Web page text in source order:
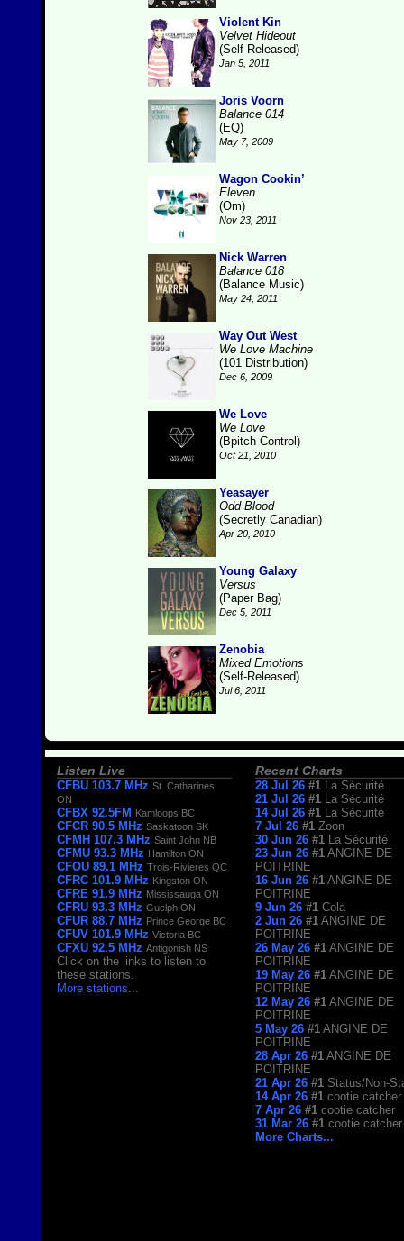
Violent Kin
Velvet Hideout
(Self-Released)
Jan 5, 2011
Joris Voorn
Balance 014
(EQ)
May 7, 2009
Wagon Cookin’
Eleven
(Om)
Nov 23, 2011
Nick Warren
Balance 018
(Balance Music)
May 24, 2011
Way Out West
We Love Machine
(101 Distribution)
Dec 6, 2009
We Love
We Love
(Bpitch Control)
Oct 21, 2010
Yeasayer
Odd Blood
(Secretly Canadian)
Apr 20, 2010
Young Galaxy
Versus
(Paper Bag)
Dec 5, 2011
Zenobia
Mixed Emotions
(Self-Released)
Jul 6, 2011
Listen Live
CFBU 103.7 MHz St. Catharines
ON
CFBX 92.5FM Kamloops BC
CFCR 90.5 MHz Saskatoon SK
CFMH 107.3 MHz Saint John NB
CFMU 93.3 MHz Hamilton ON
CFOU 89.1 MHz Trois-Rivieres QC
CFRC 101.9 MHz Kingston ON
CFRE 91.9 MHz Mississauga ON
CFRU 93.3 MHz Guelph ON
CFUR 88.7 MHz Prince George BC
CFUV 101.9 MHz Victoria BC
CFXU 92.5 MHz Antigonish NS
Click on the links to listen to
these stations.
More stations
Recent Charts
28 Jul 26 #1
La Sécurité
21 Jul 26 #1
La Sécurité
14 Jul 26 #1
La Sécurité
7 Jul 26 #1 Zoon
30 Jun 26 #1
La Sécurité
23 Jun 26 #1 ANGINE DE
POITRINE
16 Jun 26 #1 ANGINE DE
POITRINE
9 Jun 26 #1 Cola
2 Jun 26 #1 ANGINE DE
POITRINE
26 May 26 #1 ANGINE DE
POITRINE
19 May 26 #1 ANGINE DE
POITRINE
12 May 26 #1 ANGINE DE
POITRINE
5 May 26 #1 ANGINE DE
POITRINE
28 Apr 26 #1 ANGINE DE
POITRINE
21 Apr 26 #1 Status/Non-
14 Apr 26 #1 cootie catcher
7 Apr 26 #1 cootie catcher
31 Mar 26 #1 cootie catcher
More Charts...